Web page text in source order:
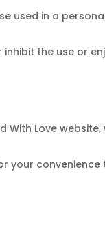
used in a
the use or
Love website,
your